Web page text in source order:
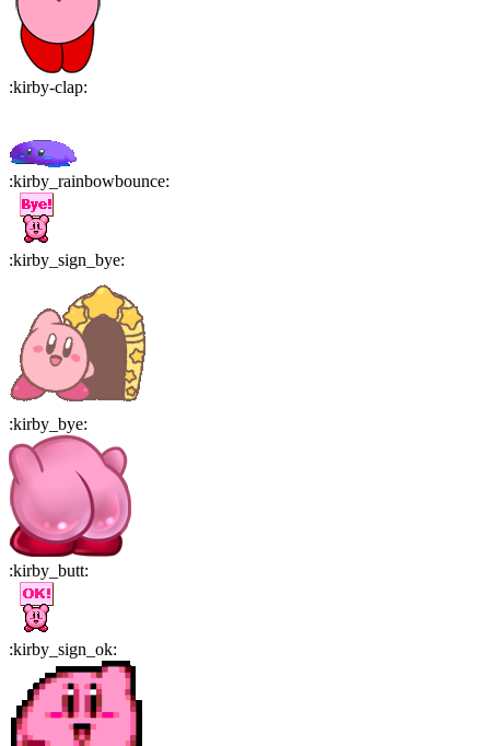
:kirby-clap:
:kirby_rainbowbounce:
:kirby_sign_bye:
:kirby_bye:
:kirby_butt:
:kirby_sign_ok: